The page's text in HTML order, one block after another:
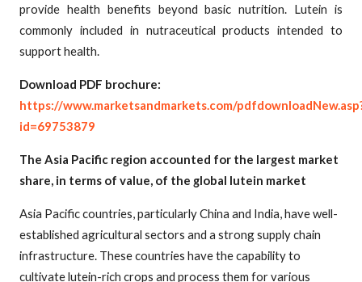
provide health benefits beyond basic nutrition. Lutein is
commonly included in nutraceutical products intended to
support health.
Download PDF brochure:
https://www.marketsandmarkets.com/
id=69753879
The Asia Pacific region accounted for the largest market
share, in terms of value, of the global lutein market
Asia Pacific countries, particularly China and India, have well-
established agricultural sectors and a strong supply chain
infrastructure. These countries have the capability to
cultivate lutein-rich crops and process them for various